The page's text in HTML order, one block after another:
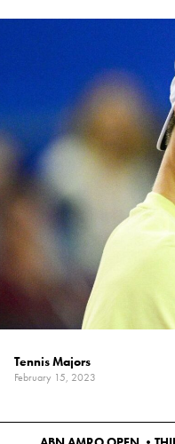
Tennis Majors
February 15, 2023